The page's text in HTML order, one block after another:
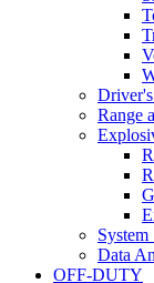
Range
System
Data
OFF-DUTY